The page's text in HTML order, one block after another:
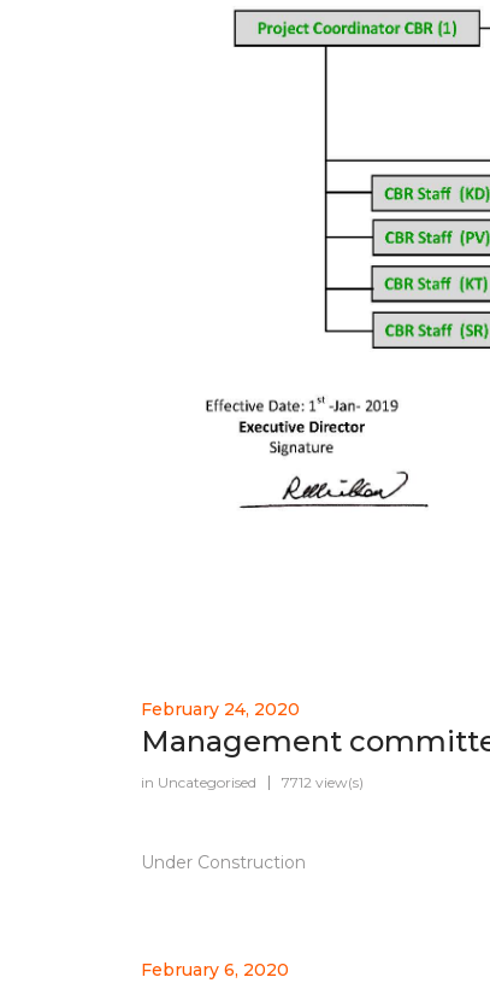
February 24, 2020
Management
in Uncategorised 7712 view(s)
Under Construction
February 6, 2020